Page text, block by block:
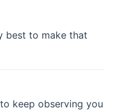
best to make that
keep observing you